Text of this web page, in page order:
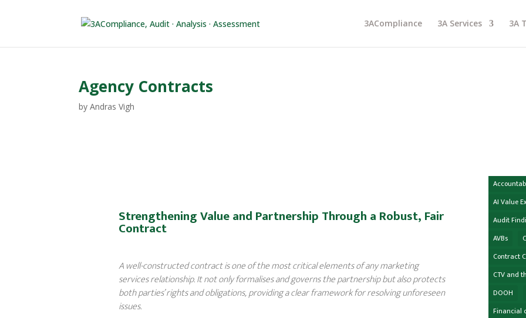
3ACompliance 3A Services 3A
Agency Contracts
byAndras Vigh
Strengthening Value and Partnership Through a Robust, Fair
Contract
A well-constructed contract is one of the most critical elements of any marketing
services relationship. It not only formalises and governs the partnership but also protects
both parties’ rights and obligations, providing a clear framework for resolving unforeseen
issues.
AI Value
Audit
AVBs
Contract
CTV and
DOOH
Financial